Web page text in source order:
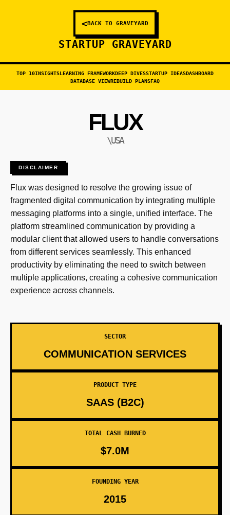
<BACK TO GRAVEYARD
STARTUP GRAVEYARD
TOP 10INSIGHTSLEARNING FRAMEWORKDEEP DIVESSTARTUP IDEASDASHBOARD
DATABASE VIEWREBUILD PLANSFAQ
FLUX
\USA
DISCLAIMER
Flux was designed to resolve the growing issue of
fragmented digital communication by integrating multiple
messaging platforms into a single, unified interface. The
platform streamlined communication by providing a
modular client that allowed users to handle conversations
from different services seamlessly. This enhanced
productivity by eliminating the need to switch between
multiple applications, creating a cohesive communication
experience across channels.
SECTOR
COMMUNICATION SERVICES
PRODUCT TYPE
SAAS (B2C)
TOTAL CASH BURNED
$7.0M
FOUNDING YEAR
2015